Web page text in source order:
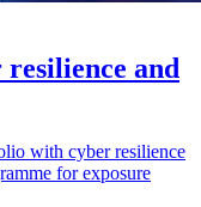
and
with cyber resilience
for exposure